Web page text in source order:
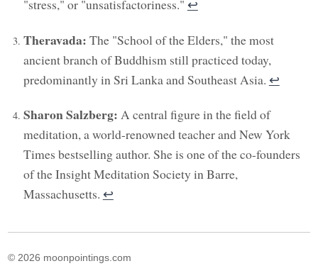
"stress," or "unsatisfactoriness." ↩︎
Theravada: The "School of the Elders," the most
ancient branch of Buddhism still practiced today,
predominantly in Sri Lanka and Southeast Asia. ↩︎
Sharon Salzberg: A central figure in the field of
meditation, a world-renowned teacher and New York
Times bestselling author. She is one of the co-founders
of the Insight Meditation Society in Barre,
Massachusetts. ↩︎
© 2026 moonpointings.com